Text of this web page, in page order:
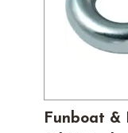
Funboat &